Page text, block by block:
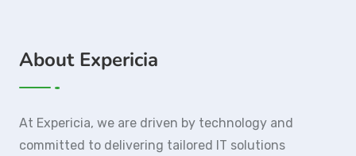
About Expericia
At Expericia, we are driven by technology and
committed to delivering tailored IT solutions